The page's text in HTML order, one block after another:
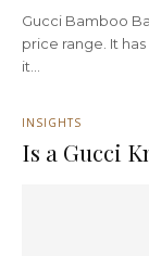
Gucci Bamboo
price range. It
it...
INSIGHTS
Is a Gucci